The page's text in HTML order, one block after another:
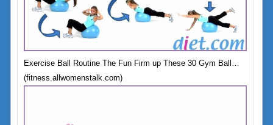
Exercise Ball Routine The Fun Firm up These 30 Gym Ball…
(fitness.allwomenstalk.com)